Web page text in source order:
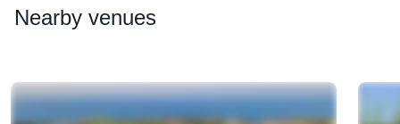
Nearby venues